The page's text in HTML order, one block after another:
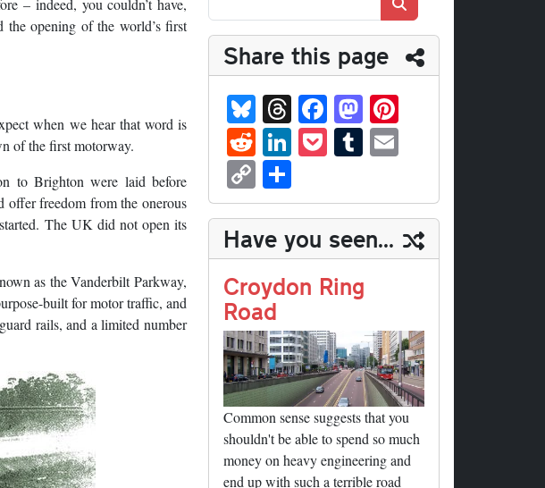
– indeed, you couldn’t have,
the opening of the world’s first
when we hear that word is
of the first motorway.
to Brighton were laid before
offer freedom from the onerous
The UK did not open its
as the Vanderbilt Parkway,
built for motor traffic, and
rails, and a limited number
Share this page
Bl
ue
sk
y
T
hr
ea
Fa
ce
bo
M
as
to
n t
R
ed
di
t
Li
nk
ed
In
P
oc
ke
t
T
u
m
bl
r
ail
C
op
y
Li
nk
ha
re
Have you seen...
Croydon Ring
Road
Common sense suggests that you
shouldn't be able to spend so much
money on heavy engineering and
end up with such a terrible road